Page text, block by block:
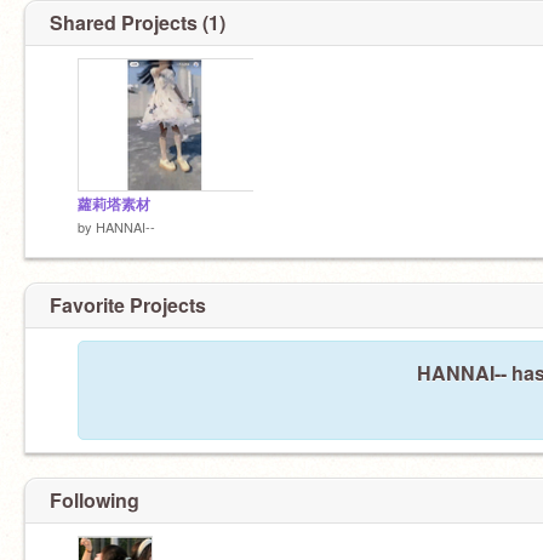
Shared Projects (1)
蘿莉塔素材
by HANNAI--
Favorite Projects
HANNAI--
Following